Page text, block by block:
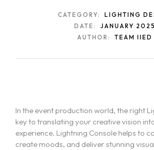
CATEGORY: LIGHTING
DATE: JANUARY 2025
AUTHOR: TEAM IIED
In the event production world, the right
key to translating your creative vision
experience. Lightning Console helps to
create moods, and deliver stunning